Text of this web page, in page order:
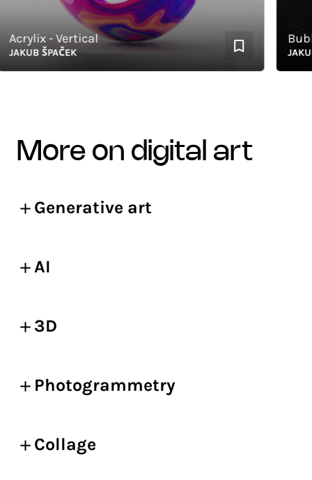
- Vertical
ŠPAČEK JAKUB
more on digital art
Generative art
AI
3D
Photogrammetry
Collage